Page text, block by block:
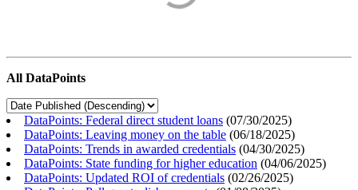
All DataPoints
DataPoints: Federal direct student loans (07/30/2025)
DataPoints: Leaving money on the table (06/18/2025)
DataPoints: Trends in awarded credentials (04/30/2025)
DataPoints: State funding for higher education (04/06/2025)
DataPoints: Updated ROI of credentials (02/26/2025)